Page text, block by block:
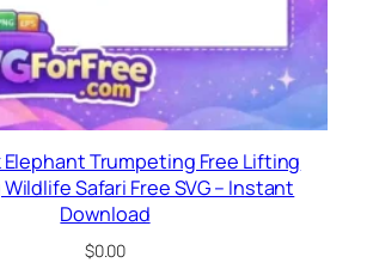
Elephant Trumpeting Free Lifting
Safari Free SVG – Instant
Download
$0.00